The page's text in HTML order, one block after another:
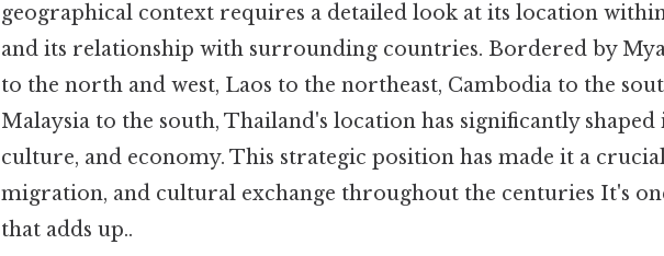
geographical context requires a detailed look at its location
and its relationship with surrounding countries. Bordered by
to the north and west, Laos to the northeast, Cambodia to the
Malaysia to the south, Thailand's location has significantly shaped
culture, and economy. This strategic position has made it a
migration, and cultural exchange throughout the centuries It's
that adds up..